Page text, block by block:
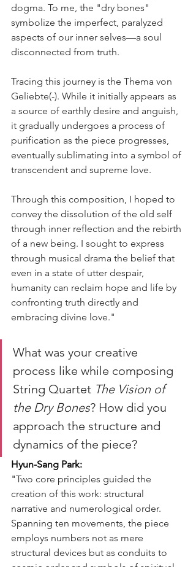
dogma. To me, the "dry bones"
symbolize the imperfect, paralyzed
aspects of our inner selves—a soul
disconnected from truth.
Tracing this journey is the Thema von
Geliebte(-). While it initially appears as
a source of earthly desire and anguish,
it gradually undergoes a process of
purification as the piece progresses,
eventually sublimating into a symbol of
transcendent and supreme love.
Through this composition, I hoped to
convey the dissolution of the old self
through inner reflection and the rebirth
of a new being. I sought to express
through musical drama the belief that
even in a state of utter despair,
humanity can reclaim hope and life by
confronting truth directly and
embracing divine love."
What was your creative
process like while composing
String Quartet The Vision of
the Dry Bones? How did you
approach the structure and
dynamics of the piece?
Hyun-Sang Park:
"Two core principles guided the
creation of this work: structural
narrative and numerological order.
Spanning ten movements, the piece
employs numbers not as mere
structural devices but as conduits to